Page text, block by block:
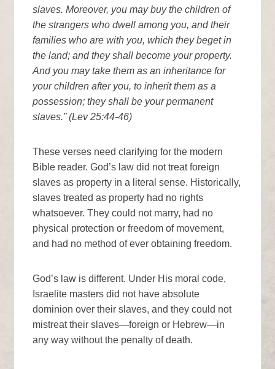
slaves. Moreover, you may buy the children of
the strangers who dwell among you, and their
families who are with you, which they beget in
the land; and they shall become your property.
And you may take them as an inheritance for
your children after you, to inherit them as a
possession; they shall be your permanent
slaves.” (Lev 25:44-46)
These verses need clarifying for the modern
Bible reader. God’s law did not treat foreign
slaves as property in a literal sense. Historically,
slaves treated as property had no rights
whatsoever. They could not marry, had no
physical protection or freedom of movement,
and had no method of ever obtaining freedom.
God’s law is different. Under His moral code,
Israelite masters did not have absolute
dominion over their slaves, and they could not
mistreat their slaves—foreign or Hebrew—in
any way without the penalty of death.